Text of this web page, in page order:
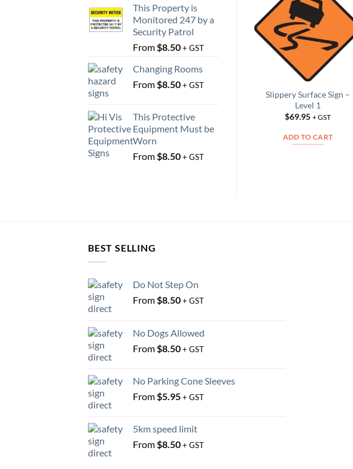
This Property is
Monitored 247 by a
Security Patrol
From $8.50+ GST
Changing Rooms
From $8.50+ GST
This Protective
Equipment Must be
Worn
From $8.50+ GST
Add to
Wishlist
Slippery Surface Sign –
Level 1
$69.95 + GST
ADD TO CART
BEST SELLING
Do Not Step On
From$8.50+ GST
No Dogs Allowed
From$8.50+ GST
No Parking Cone Sleeves
From$5.95+ GST
5km speed limit
From$8.50+ GST